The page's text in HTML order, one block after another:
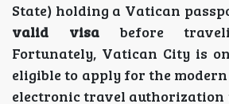
State) holding a Vatican
valid visabefore
Fortunately, Vatican City is
eligible to apply for the modern
electronic travel authorization